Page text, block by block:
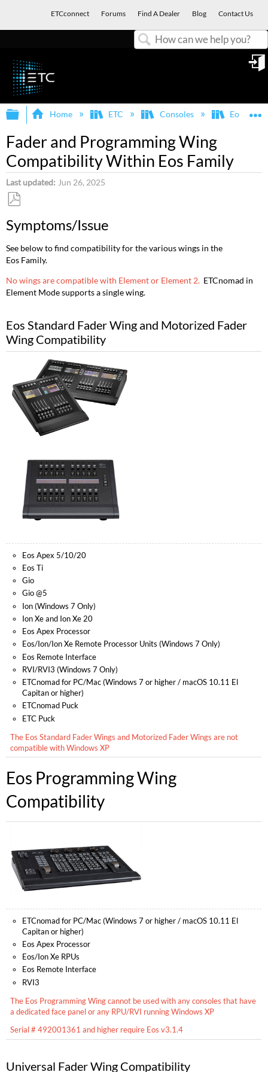
ETCconnect Forums Find A Dealer Blog Contact Us
Expand/collapse global hierarchy
Home ETC Consoles Eos
Fader and Programming Wing
Compatibility Within Eos Family
Last updated Jun 26, 2025
as
Symptoms/Issue
See below to find compatibility for the various wings in the
Eos Family.
No wings are compatible with Element or Element 2. ETCnomad in
Element Mode supports a single wing.
Eos Standard Fader Wing and Motorized Fader
Wing Compatibility
Eos Apex 5/10/20
Eos Ti
Gio
Gio @5
Ion (Windows 7 Only)
Ion Xe and Ion Xe 20
Eos Apex Processor
Eos/Ion/Ion Xe Remote Processor Units (Windows 7 Only)
Eos Remote Interface
RVI/RVI3 (Windows 7 Only)
ETCnomad for PC/Mac (Windows 7 or higher / macOS 10.11 El
Capitan or higher)
ETCnomad Puck
ETC Puck
The Eos Standard Fader Wings and Motorized Fader Wings are not
compatible with Windows XP
Eos Programming Wing
Compatibility
ETCnomad for PC/Mac (Windows 7 or higher / macOS 10.11 El
Capitan or higher)
Eos Apex Processor
Eos/Ion Xe RPUs
Eos Remote Interface
RVI3
The Eos Programming Wing cannot be used with any consoles that have
a dedicated face panel or any RPU/RVI running Windows XP
Serial # 492001361 and higher require Eos v3.1.4
Universal Fader Wing Compatibility